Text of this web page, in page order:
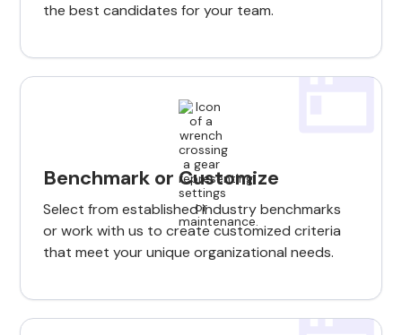
the best candidates for your team.
Benchmark or Customize
Select from established industry benchmarks
or work with us to create customized criteria
that meet your unique organizational needs.